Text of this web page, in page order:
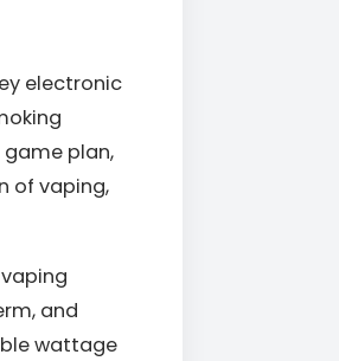
electronic
plan,
of vaping,
and
wattage